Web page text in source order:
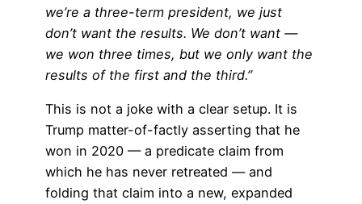
we’re a three-term president, we just
don’t want the results. We don’t want —
we won three times, but we only want the
results of the first and the third.”
This is not a joke with a clear setup. It is
Trump matter-of-factly asserting that he
won in 2020 — a predicate claim from
which he has never retreated — and
folding that claim into a new, expanded